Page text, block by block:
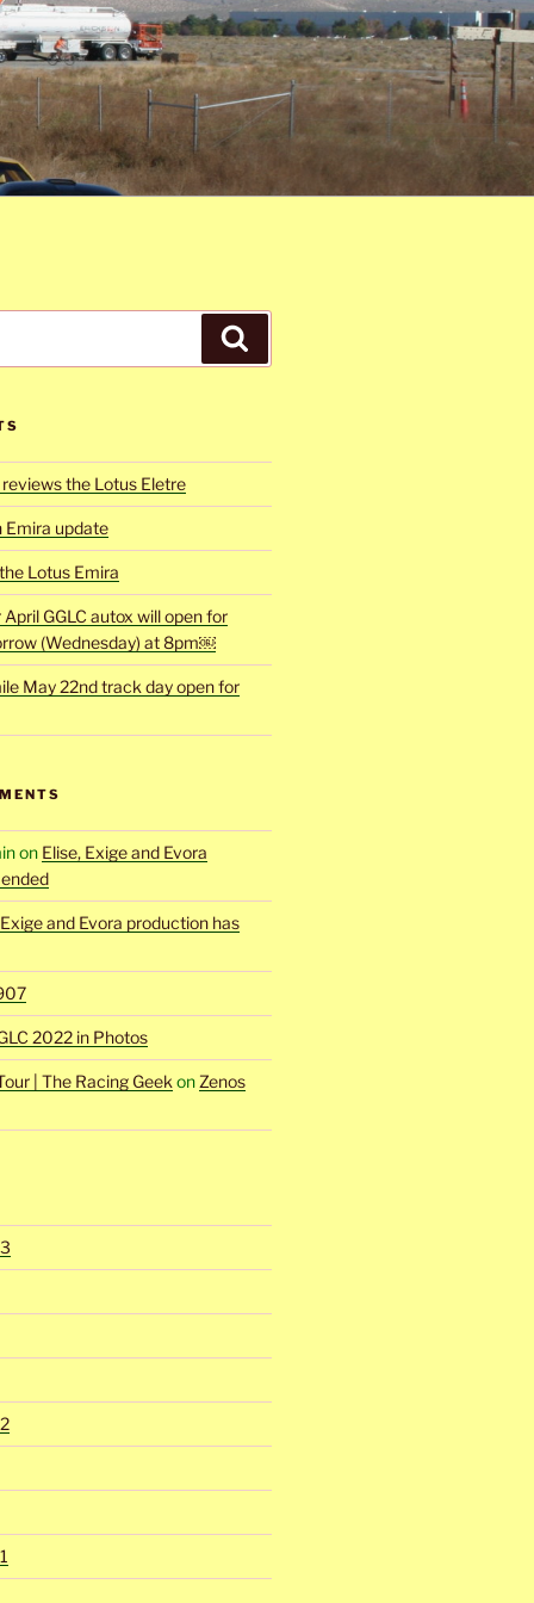
the Lotus Eletre
Emira update
Lotus Emira
GGLC autox will open for
(Wednesday) at 8pm￼
May 22nd track day open for
on Elise, Exige and Evora
and Evora production has
2022 in Photos
| The Racing Geek on Zenos